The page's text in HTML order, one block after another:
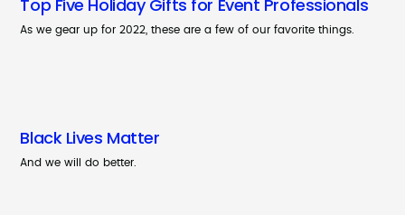
Top Five Holiday Gifts for Event Professionals
As we gear up for 2022, these are a few of our favorite things.
Black Lives Matter
And we will do better.